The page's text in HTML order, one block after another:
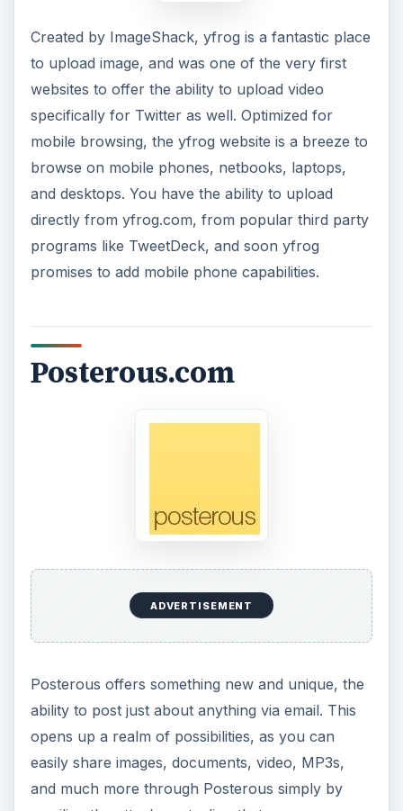
Created by ImageShack, yfrog is a fantastic place
to upload image, and was one of the very first
websites to offer the ability to upload video
specifically for Twitter as well. Optimized for
mobile browsing, the yfrog website is a breeze to
browse on mobile phones, netbooks, laptops,
and desktops. You have the ability to upload
directly from yfrog.com, from popular third party
programs like TweetDeck, and soon yfrog
promises to add mobile phone capabilities.
Posterous.com
ADVERTISEMENT
Posterous offers something new and unique, the
ability to post just about anything via email. This
opens up a realm of possibilities, as you can
easily share images, documents, video, MP3s,
and much more through Posterous simply by